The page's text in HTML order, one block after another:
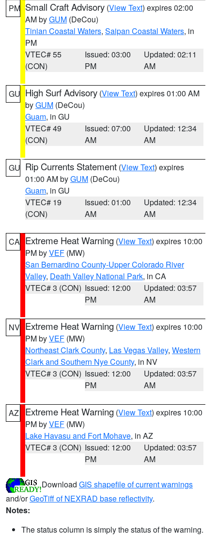
PM Small Craft Advisory (View Text) expires 02:00
AM byGUM (DeCou)
Tinian Coastal Waters, Saipan Coastal Waters, in
PM
VTEC# 55
(CON)
Issued: 03:00
PM
Updated: 02:11
AM
GU High Surf Advisory (View Text) expires 01:00 AM
byGUM (DeCou)
Guam, in GU
VTEC# 49
(CON)
Issued: 07:00
AM
Updated: 12:34
AM
GU Rip Currents Statement (View Text) expires
01:00 AM byGUM (DeCou)
Guam, in GU
VTEC# 19
(CON)
Issued: 01:00
AM
Updated: 12:34
AM
CA Extreme Heat Warning (View Text) expires 10:00
PM byVEF (MW)
San Bernardino County-Upper Colorado River
Valley, Death Valley National Park, in CA
VTEC# 3 (CON) Issued: 12:00
PM
Updated: 03:57
AM
NV Extreme Heat Warning (View Text) expires 10:00
PM byVEF (MW)
Northeast Clark County, Las Vegas Valley, Western
Clark and Southern Nye County, in NV
VTEC# 3 (CON) Issued: 12:00
PM
Updated: 03:57
AM
AZ Extreme Heat Warning (View Text) expires 10:00
PM byVEF (MW)
Lake Havasu and Fort Mohave, in AZ
VTEC# 3 (CON) Issued: 12:00
PM
Updated: 03:57
AM
Download GIS shapefile of current warnings
and/orGeoTiff of NEXRAD base reflectivity.
Notes:
The status column is simply the status of the warning.